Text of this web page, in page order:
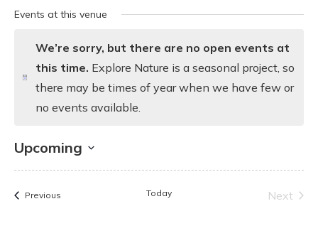
Events at this venue
Notice
We’re sorry, but there are no open events at
this time. Explore Nature is a seasonal project, so
there may be times of year when we have few or
no events available.
Upcoming
Select
Previous Today
Next